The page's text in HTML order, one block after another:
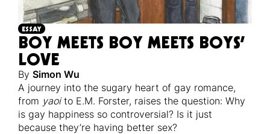
ESSAY
BOY MEETS BOY MEETS BOYS’
LOVE
By Simon Wu
A journey into the sugary heart of gay romance,
from yaoito E.M. Forster, raises the question: Why
is gay happiness so controversial? Is it just
because they’re having better sex?